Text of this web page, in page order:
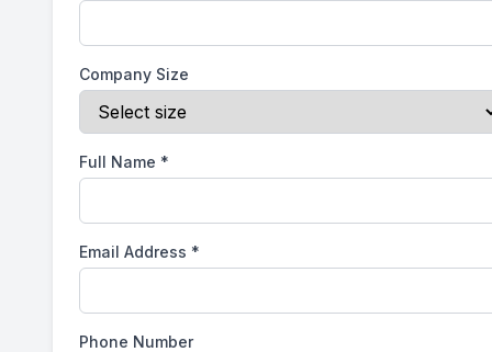
Company Size
Full Name *
Email Address *
Phone Number